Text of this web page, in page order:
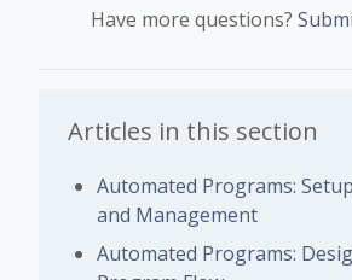
Have more questions?
Articles in this section
Automated Programs:
and Management
Automated Programs: